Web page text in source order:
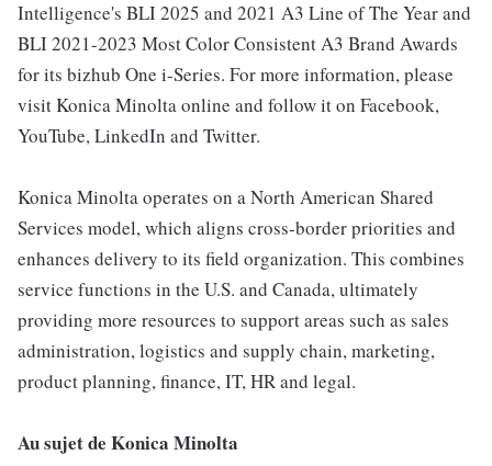
Intelligence's BLI 2025 and 2021 A3 Line of The Year and
BLI 2021-2023 Most Color Consistent A3 Brand Awards
for its bizhub One i-Series. For more information, please
visit Konica Minolta online and follow it on Facebook,
YouTube, LinkedIn and Twitter.
Konica Minolta operates on a North American Shared
Services model, which aligns cross-border priorities and
enhances delivery to its field organization. This combines
service functions in the U.S. and Canada, ultimately
providing more resources to support areas such as sales
administration, logistics and supply chain, marketing,
product planning, finance, IT, HR and legal.
Au sujet de Konica Minolta